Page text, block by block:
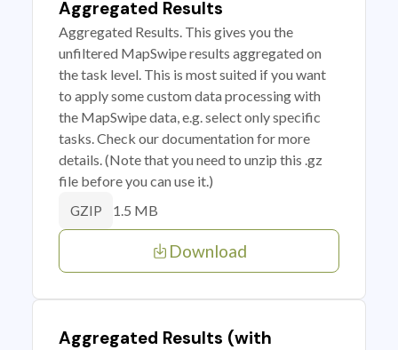
Aggregated Results
Aggregated Results. This gives you the
unfiltered MapSwipe results aggregated on
the task level. This is most suited if you want
to apply some custom data processing with
the MapSwipe data, e.g. select only specific
tasks. Check our documentation for more
details. (Note that you need to unzip this .gz
file before you can use it.)
GZIP 1.5 MB
Download
Aggregated Results (with